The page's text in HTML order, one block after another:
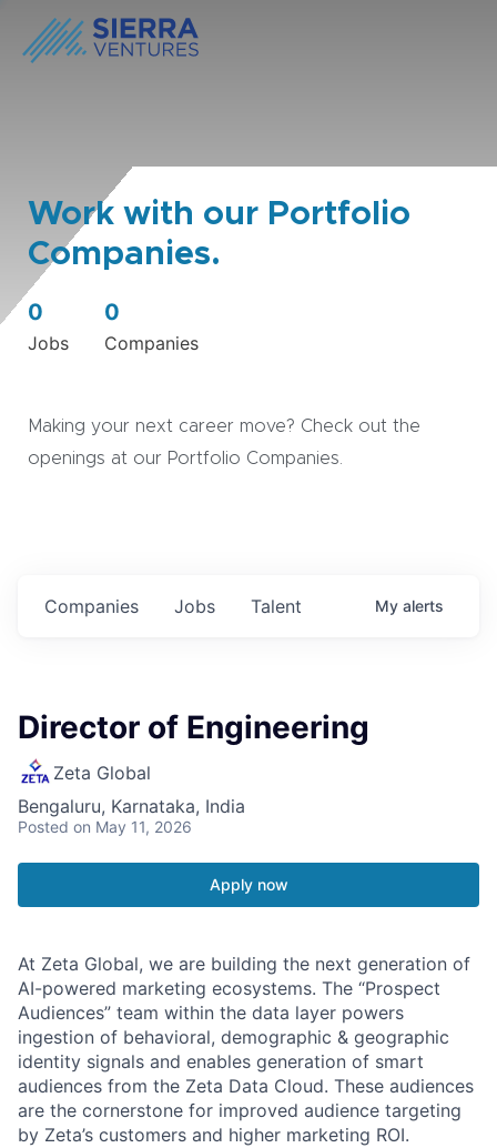
Work with our Portfolio
Companies.
0
Jobs
0
Companies
Making your next career move? Check out the
openings at our Portfolio Companies.
Jobs
Companies Talent My alerts
Director of Engineering
Zeta Global
Bengaluru, Karnataka, India
Posted on May 11, 2026
Apply now
At Zeta Global, we are building the next generation of
AI-powered marketing ecosystems. The “Prospect
Audiences” team within the data layer powers
ingestion of behavioral, demographic & geographic
identity signals and enables generation of smart
audiences from the Zeta Data Cloud. These audiences
are the cornerstone for improved audience targeting
by Zeta’s customers and higher marketing ROI.